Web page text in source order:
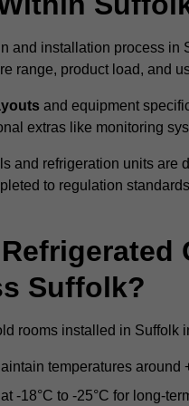
and installation process in
range, product load, and
and equipment
extras like monitoring
and refrigeration units are
to regulation
Suffolk?
rooms installed in Suffolk
temperatures around
-18°C to -25°C for long-